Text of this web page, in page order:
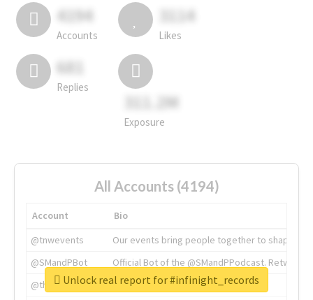
4194
Accounts
3114
Likes
681
Replies
311.2M
Exposure
All Accounts (4194)
Account
Bio
@tnwevents
Our events bring people together to shape the
@SMandPBot
Official Bot of the @SMandPPodcast.
@thenextweb
The heart of tech.
Unlock real report for #infinight_records